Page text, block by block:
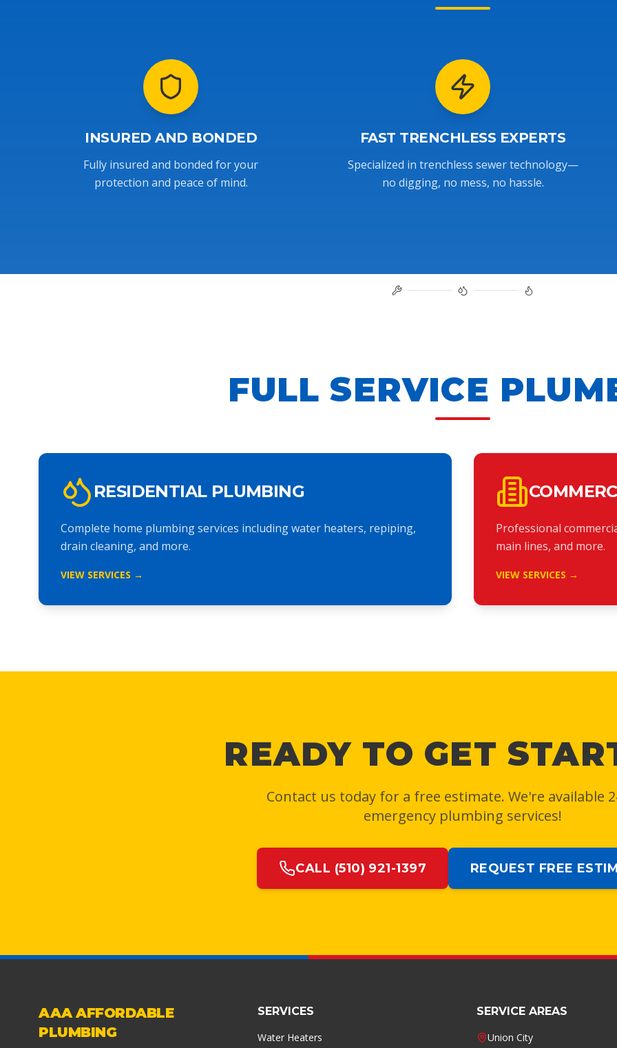
INSURED AND BONDED
Fully insured and bonded for your
protection and peace of mind.
FAST TRENCHLESS EXPERTS
Specialized in trenchless sewer technology—
no digging, no mess, no hassle.
FULL SERVICE
RESIDENTIAL PLUMBING
Complete home plumbing services including water heaters, repiping,
drain cleaning, and more.
VIEW SERVICES →
Professional
main lines, and more.
VIEW SERVICES →
READY TO GET
Contact us today for a free estimate. We're available
emergency plumbing services!
CALL (510) 921-1397 REQUEST FREE
AAA AFFORDABLE
PLUMBING
SERVICES
Water Heaters
SERVICE AREAS
Union City